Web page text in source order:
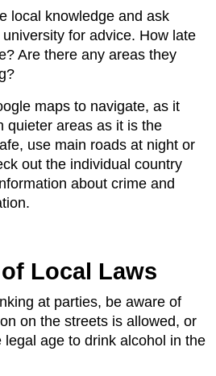
local knowledge and ask
for advice. How late
Are there any areas they
maps to navigate, as it
quieter areas as it is the
use main roads at night or
out the individual country
about crime and
Local Laws
at parties, be aware of
on the streets is allowed, or
legal age to drink alcohol in the